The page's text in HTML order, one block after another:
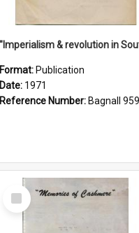
Format: Publication
Date: 1971
Reference Number: Bagnall 959.70433 Imp
Select
Item